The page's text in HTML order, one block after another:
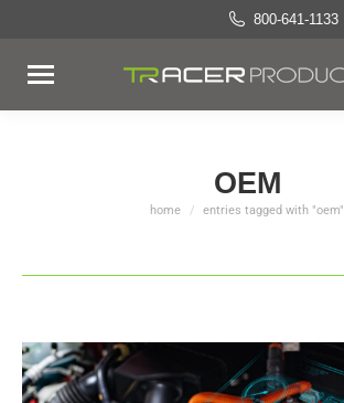
800-641-1133
OEM
You are here:
home entries tagged with "oem"